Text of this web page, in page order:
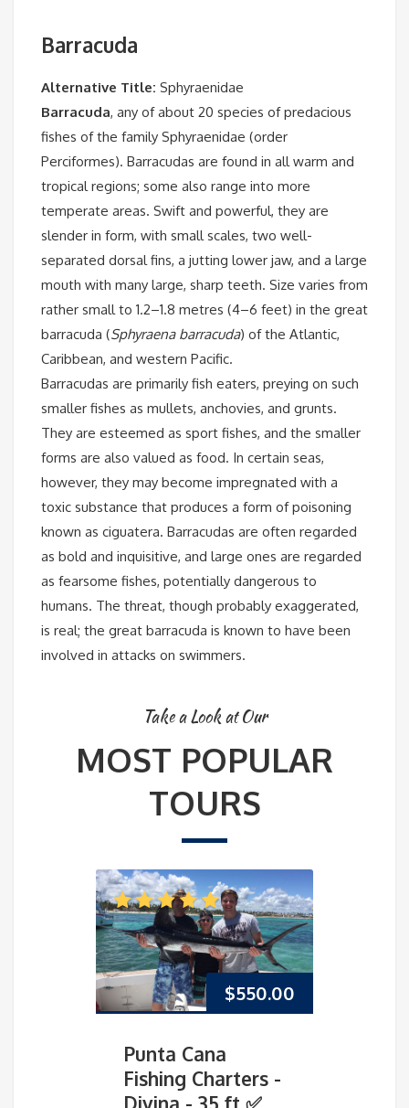
Barracuda
Alternative Title: Sphyraenidae
Barracuda, any of about 20 species of predacious
fishes of the family Sphyraenidae (order
Perciformes). Barracudas are found in all warm and
tropical regions; some also range into more
temperate areas. Swift and powerful, they are
slender in form, with small scales, two well-
separated dorsal fins, a jutting lower jaw, and a large
mouth with many large, sharp teeth. Size varies from
rather small to 1.2–1.8 metres (4–6 feet) in the great
barracuda (Sphyraena barracuda) of the Atlantic,
Caribbean, and western Pacific.
Barracudas are primarily fish eaters, preying on such
smaller fishes as mullets, anchovies, and grunts.
They are esteemed as sport fishes, and the smaller
forms are also valued as food. In certain seas,
however, they may become impregnated with a
toxic substance that produces a form of poisoning
known as ciguatera. Barracudas are often regarded
as bold and inquisitive, and large ones are regarded
as fearsome fishes, potentially dangerous to
humans. The threat, though probably exaggerated,
is real; the great barracuda is known to have been
involved in attacks on swimmers.
Take a Look at Our
MOST POPULAR
TOURS
$550.00
Punta Cana
Fishing Charters -